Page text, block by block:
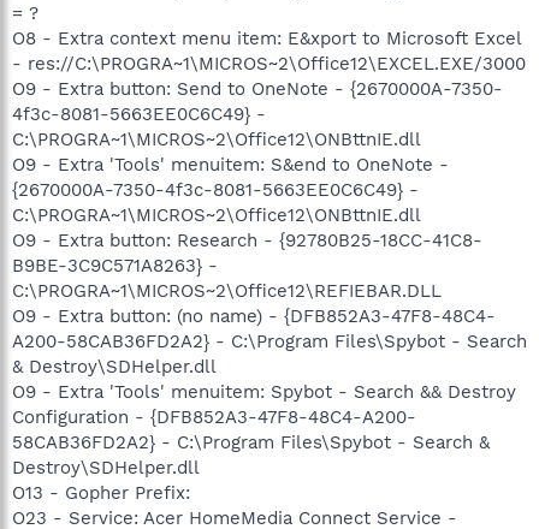
= ?
O8 - Extra context menu item: E&xport to Microsoft Excel
- res://C:\PROGRA~1\MICROS~2\Office12\EXCEL.EXE/3000
O9 - Extra button: Send to OneNote - {2670000A-7350-
4f3c-8081-5663EE0C6C49} -
C:\PROGRA~1\MICROS~2\Office12\ONBttnIE.dll
O9 - Extra 'Tools' menuitem: S&end to OneNote -
{2670000A-7350-4f3c-8081-5663EE0C6C49} -
C:\PROGRA~1\MICROS~2\Office12\ONBttnIE.dll
O9 - Extra button: Research - {92780B25-18CC-41C8-
B9BE-3C9C571A8263} -
C:\PROGRA~1\MICROS~2\Office12\REFIEBAR.DLL
O9 - Extra button: (no name) - {DFB852A3-47F8-48C4-
A200-58CAB36FD2A2} - C:\Program Files\Spybot - Search
& Destroy\SDHelper.dll
O9 - Extra 'Tools' menuitem: Spybot - Search && Destroy
Configuration - {DFB852A3-47F8-48C4-A200-
58CAB36FD2A2} - C:\Program Files\Spybot - Search &
Destroy\SDHelper.dll
O13 - Gopher Prefix:
O23 - Service: Acer HomeMedia Connect Service -